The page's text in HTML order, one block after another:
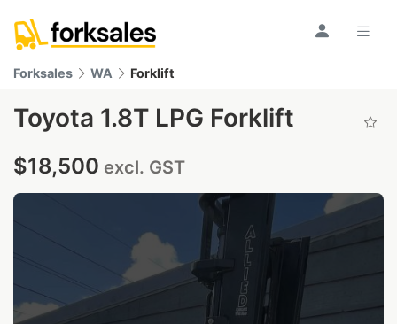
Forksales WA Forklift
Toyota 1.8T LPG Forklift
$18,500 excl. GST